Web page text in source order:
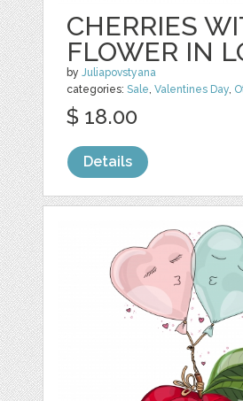
CHERRIES
FLOWER IN
byJuliapovstyana
categories:Sale,Valentines Day,
$ 18.00
Details